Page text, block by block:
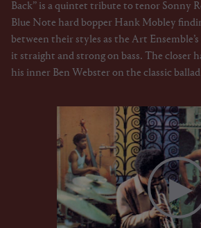
Back” is a quintet tribute to tenor Sonny
Blue Note hard bopper Hank Mobley
between their styles as the Art
it straight and strong on bass. The closer
his inner Ben Webster on the classic ballad